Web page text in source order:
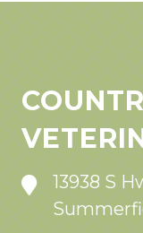
13938 S